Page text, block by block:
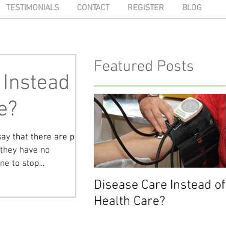
TESTIMONIALS CONTACT REGISTER BLOG
that there are pre-
have no
to stop...
Featured Posts
Disease Care Instead of
Health Care?